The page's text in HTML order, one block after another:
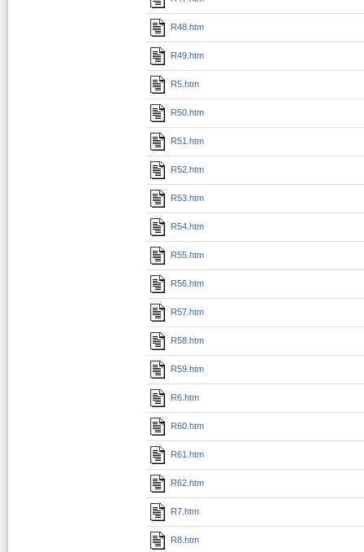
R48.htm
R49.htm
R5.htm
R50.htm
R51.htm
R52.htm
R53.htm
R54.htm
R55.htm
R56.htm
R57.htm
R58.htm
R59.htm
R6.htm
R60.htm
R61.htm
R62.htm
R7.htm
R8.htm